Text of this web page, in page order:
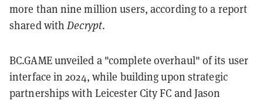
more than nine million users, according to a report
shared withDecrypt.
BC.GAME unveiled a "complete overhaul" of its user
interface in 2024, while building upon strategic
partnerships with Leicester City FC and Jason